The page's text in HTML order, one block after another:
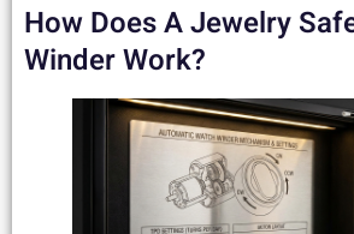
How Does A Jewelry
Winder Work?